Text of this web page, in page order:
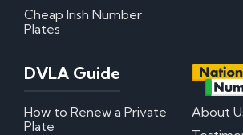
Cheap Irish Number
Plates
DVLA Guide
How to Renew a Private
Plate
About